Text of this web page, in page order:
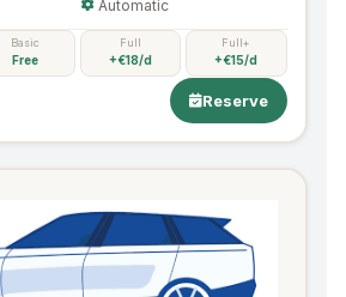
Automatic
Basic
Free
Full
+€18/d
Full+
+€15/d
Reserve